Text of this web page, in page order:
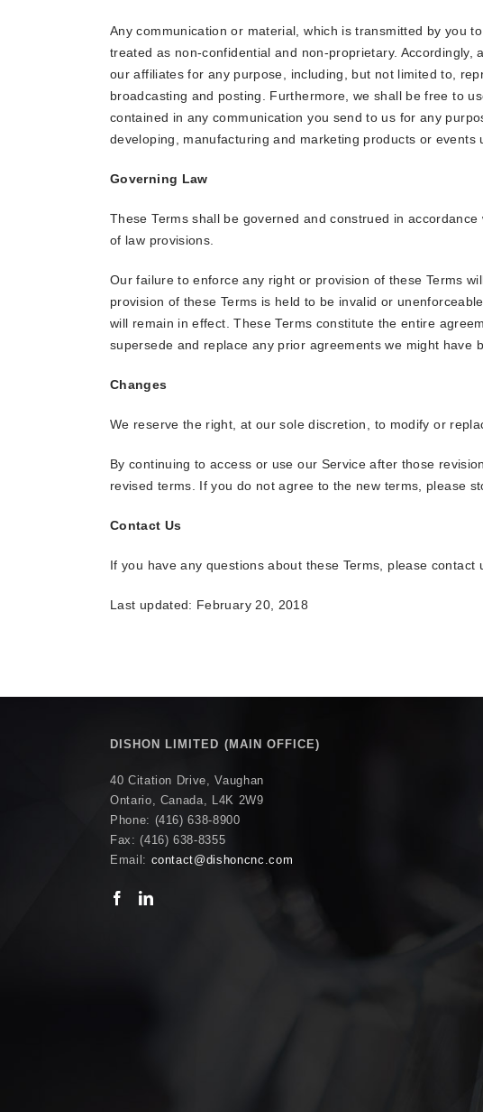
Any communication or material, which is transmitted by you
treated as non-confidential and non-proprietary.
our affiliates for any purpose, including, but not limited to,
broadcasting and posting. Furthermore, we shall be free to
contained in any communication you send to us for any
developing, manufacturing and marketing products or events
Governing Law
These Terms shall be governed and construed in
of law provisions.
Our failure to enforce any right or provision of these Terms
provision of these Terms is held to be invalid or
will remain in effect. These Terms constitute the entire
supersede and replace any prior agreements we might have
Changes
We reserve the right, at our sole discretion, to modify or
By continuing to access or use our Service after those
revised terms. If you do not agree to the new terms, please
Contact Us
If you have any questions about these Terms, please contact
Last updated: February 20, 2018
DISHON LIMITED (MAIN OFFICE)
40 Citation Drive, Vaughan
Ontario, Canada, L4K 2W9
Phone: (416) 638-8900
Fax: (416) 638-8355
Email: contact@dishoncnc.com